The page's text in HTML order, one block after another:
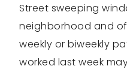
Street sweeping
neighborhood and
weekly or biweekly
worked last week